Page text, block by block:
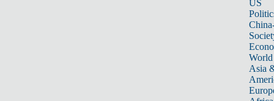
US
World
Asia